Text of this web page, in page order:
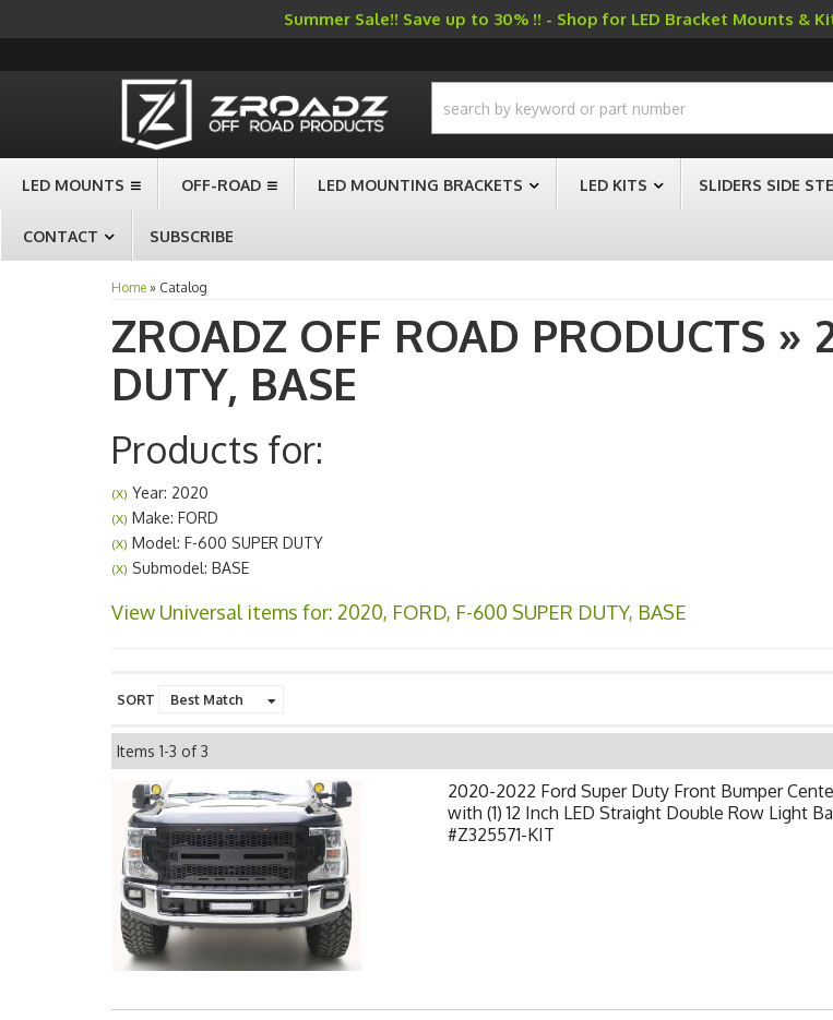
Summer Sale!! Save up to 30% !! - Shop for LED Bracket Mounts &
LED MOUNTS OFF-ROAD LED MOUNTING BRACKETS LED KITS SLIDERS SIDE
CONTACT SUBSCRIBE
Home » Catalog
ZROADZ OFF ROAD PRODUCTS »
DUTY, BASE
Products for:
(X) Year: 2020
(X) Make: FORD
(X) Model: F-600 SUPER DUTY
(X) Submodel: BASE
View Universal items for: 2020, FORD, F-600 SUPER DUTY, BASE
SORT
Items 1-3 of3
2020-2022 Ford Super Duty Front Bumper
with (1) 12 Inch LED Straight Double Row Light
#Z325571-KIT